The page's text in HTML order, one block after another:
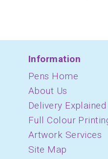
Information
Pens Home
About Us
Delivery Explained
Full Colour
Artwork Services
Site Map